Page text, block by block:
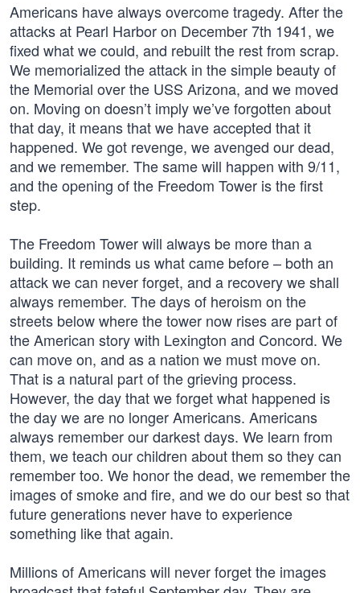
Americans have always overcome tragedy. After the
attacks at Pearl Harbor on December 7th 1941, we
fixed what we could, and rebuilt the rest from scrap.
We memorialized the attack in the simple beauty of
the Memorial over the USS Arizona, and we moved
on. Moving on doesn’t imply we’ve forgotten about
that day, it means that we have accepted that it
happened. We got revenge, we avenged our dead,
and we remember. The same will happen with 9/11,
and the opening of the Freedom Tower is the first
step.
The Freedom Tower will always be more than a
building. It reminds us what came before – both an
attack we can never forget, and a recovery we shall
always remember. The days of heroism on the
streets below where the tower now rises are part of
the American story with Lexington and Concord. We
can move on, and as a nation we must move on.
That is a natural part of the grieving process.
However, the day that we forget what happened is
the day we are no longer Americans. Americans
always remember our darkest days. We learn from
them, we teach our children about them so they can
remember too. We honor the dead, we remember the
images of smoke and fire, and we do our best so that
future generations never have to experience
something like that again.
Millions of Americans will never forget the images